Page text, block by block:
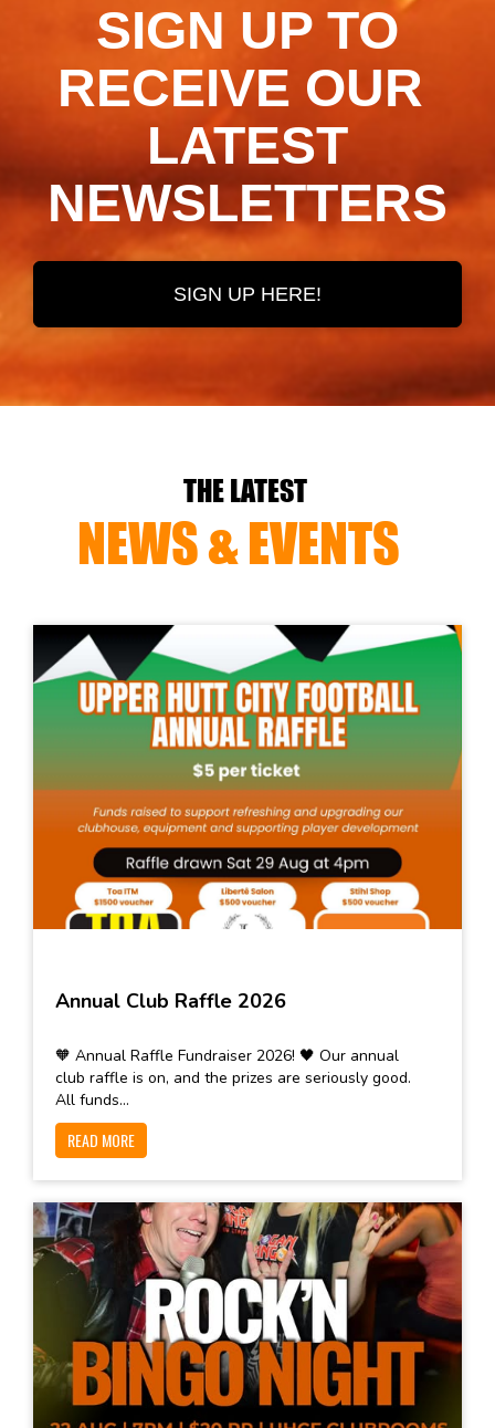
SIGN UP TO
RECEIVE OUR ​​​​​​​
LATEST
NEWSLETTERS
SIGN UP HERE!
THE LATEST
NEWS & EVENTS
Annual Club Raffle 2026
🧡 Annual Raffle Fundraiser 2026! 🖤 Our annual
club raffle is on, and the prizes are seriously good.
All funds...
READ MORE